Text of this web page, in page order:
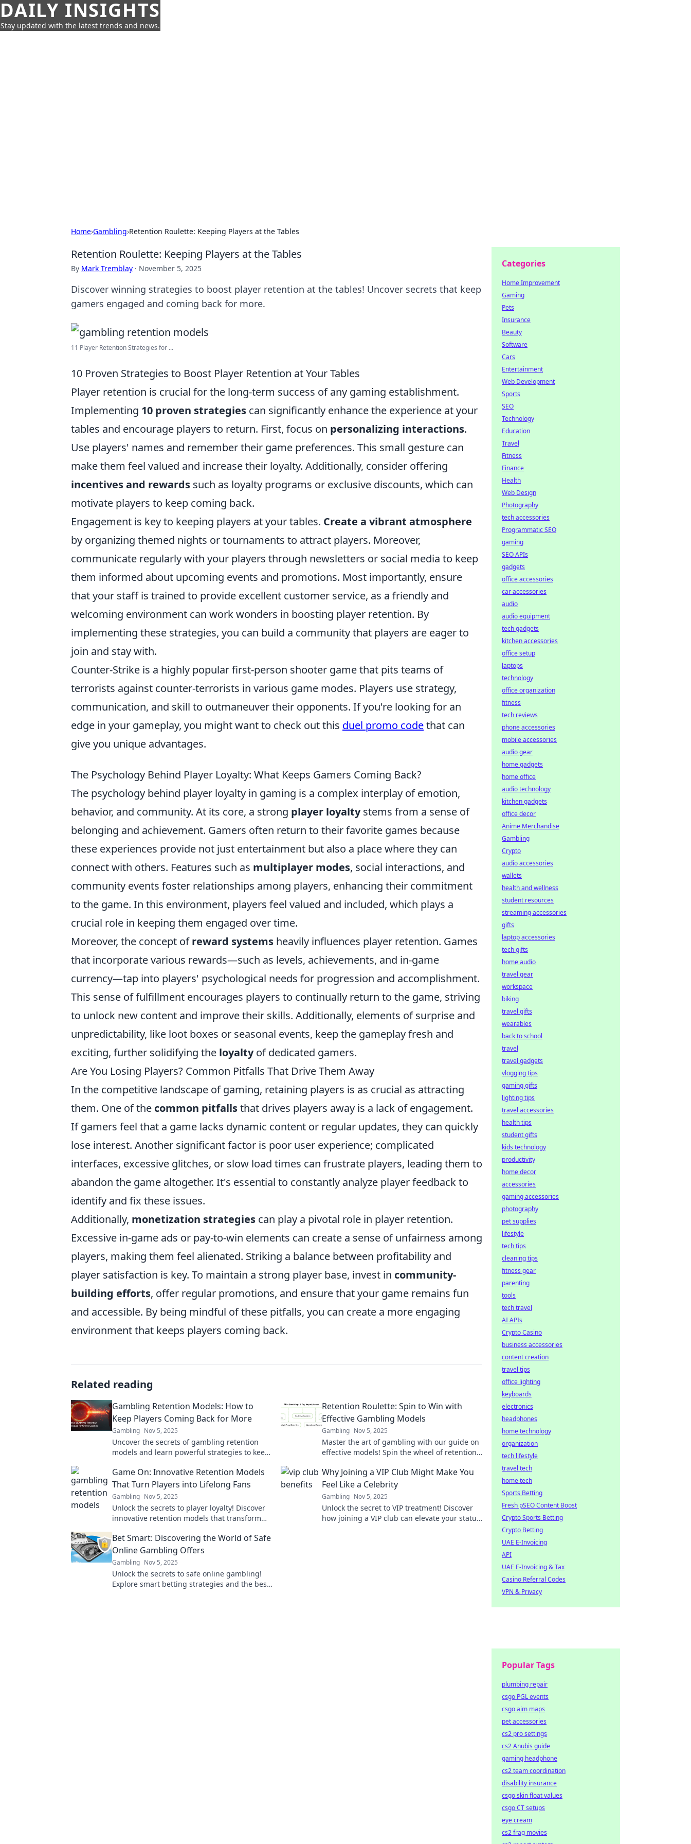
DAILY INSIGHTS
Stay updated with the latest trends and news.
Home›Gambling›Retention Roulette: Keeping Players at the Tables
Retention Roulette: Keeping Players at the Tables
By Mark Tremblay · November 5, 2025
Discover winning strategies to boost player retention at the tables! Uncover secrets that keep
gamers engaged and coming back for more.
11 Player Retention Strategies for ...
10 Proven Strategies to Boost Player Retention at Your Tables
Player retention is crucial for the long-term success of any gaming establishment.
Implementing 10 proven strategies can significantly enhance the experience at your
tables and encourage players to return. First, focus on personalizing interactions.
Use players' names and remember their game preferences. This small gesture can
make them feel valued and increase their loyalty. Additionally, consider offering
incentives and rewards such as loyalty programs or exclusive discounts, which can
motivate players to keep coming back.
Engagement is key to keeping players at your tables. Create a vibrant atmosphere
by organizing themed nights or tournaments to attract players. Moreover,
communicate regularly with your players through newsletters or social media to keep
them informed about upcoming events and promotions. Most importantly, ensure
that your staff is trained to provide excellent customer service, as a friendly and
welcoming environment can work wonders in boosting player retention. By
implementing these strategies, you can build a community that players are eager to
join and stay with.
Counter-Strike is a highly popular first-person shooter game that pits teams of
terrorists against counter-terrorists in various game modes. Players use strategy,
communication, and skill to outmaneuver their opponents. If you're looking for an
edge in your gameplay, you might want to check out this duel promo codethat can
give you unique advantages.
The Psychology Behind Player Loyalty: What Keeps Gamers Coming Back?
The psychology behind player loyalty in gaming is a complex interplay of emotion,
behavior, and community. At its core, a strong player loyaltystems from a sense of
belonging and achievement. Gamers often return to their favorite games because
these experiences provide not just entertainment but also a place where they can
connect with others. Features such as multiplayer modes, social interactions, and
community events foster relationships among players, enhancing their commitment
to the game. In this environment, players feel valued and included, which plays a
crucial role in keeping them engaged over time.
Moreover, the concept ofreward systems heavily influences player retention. Games
that incorporate various rewards—such as levels, achievements, and in-game
currency—tap into players' psychological needs for progression and accomplishment.
This sense of fulfillment encourages players to continually return to the game, striving
to unlock new content and improve their skills. Additionally, elements of surprise and
unpredictability, like loot boxes or seasonal events, keep the gameplay fresh and
exciting, further solidifying the loyaltyof dedicated gamers.
Are You Losing Players? Common Pitfalls That Drive Them Away
In the competitive landscape of gaming, retaining players is as crucial as attracting
them. One of the common pitfallsthat drives players away is a lack of engagement.
If gamers feel that a game lacks dynamic content or regular updates, they can quickly
lose interest. Another significant factor is poor user experience; complicated
interfaces, excessive glitches, or slow load times can frustrate players, leading them to
abandon the game altogether. It's essential to constantly analyze player feedback to
identify and fix these issues.
Additionally, monetization strategies can play a pivotal role in player retention.
Excessive in-game ads or pay-to-win elements can create a sense of unfairness among
players, making them feel alienated. Striking a balance between profitability and
player satisfaction is key. To maintain a strong player base, invest in community-
building efforts, offer regular promotions, and ensure that your game remains fun
and accessible. By being mindful of these pitfalls, you can create a more engaging
environment that keeps players coming back.
Related reading
Gambling Retention Models: How to
Keep Players Coming Back for More
Gambling Nov 5, 2025
Uncover the secrets of gambling retention
models and learn powerful strategies to keep
excitement!
Retention Roulette: Spin to Win with
Effective Gambling Models
Gambling Nov 5, 2025
Master the art of gambling with our guide on
effective models! Spin the wheel of retention
Game On: Innovative Retention Models
That Turn Players into Lifelong Fans
Gambling Nov 5, 2025
Unlock the secrets to player loyalty! Discover
innovative retention models that transform
Why Joining a VIP Club Might Make You
Feel Like a Celebrity
Gambling Nov 5, 2025
Unlock the secret to VIP treatment! Discover
how joining a VIP club can elevate your status
Bet Smart: Discovering the World of Safe
Online Gambling Offers
Gambling Nov 5, 2025
Unlock the secrets to safe online gambling!
Explore smart betting strategies and the best
Categories
Home Improvement
Gaming
Pets
Insurance
Beauty
Software
Cars
Entertainment
Web Development
Sports
SEO
Technology
Education
Travel
Fitness
Finance
Health
Web Design
Photography
tech accessories
Programmatic SEO
gaming
SEO APIs
gadgets
office accessories
car accessories
audio
audio equipment
tech gadgets
kitchen accessories
office setup
laptops
technology
office organization
fitness
tech reviews
phone accessories
mobile accessories
audio gear
home gadgets
home office
audio technology
kitchen gadgets
office decor
Anime Merchandise
Gambling
Crypto
audio accessories
wallets
health and wellness
student resources
streaming accessories
gifts
laptop accessories
tech gifts
home audio
travel gear
workspace
biking
travel gifts
wearables
back to school
travel
travel gadgets
vlogging tips
gaming gifts
lighting tips
travel accessories
health tips
student gifts
kids technology
productivity
home decor
accessories
gaming accessories
photography
pet supplies
lifestyle
tech tips
cleaning tips
fitness gear
parenting
tools
tech travel
AI APIs
Crypto Casino
business accessories
content creation
travel tips
office lighting
keyboards
electronics
headphones
home technology
organization
tech lifestyle
travel tech
home tech
Sports Betting
Fresh pSEO Content Boost
Crypto Sports Betting
Crypto Betting
UAE E-Invoicing
API
UAE E-Invoicing & Tax
Casino Referral Codes
VPN & Privacy
Popular Tags
plumbing repair
csgo PGL events
csgo aim maps
pet accessories
cs2 pro settings
cs2 Anubis guide
gaming headphone
cs2 team coordination
disability insurance
csgo skin float values
csgo CT setups
eye cream
cs2 frag movies